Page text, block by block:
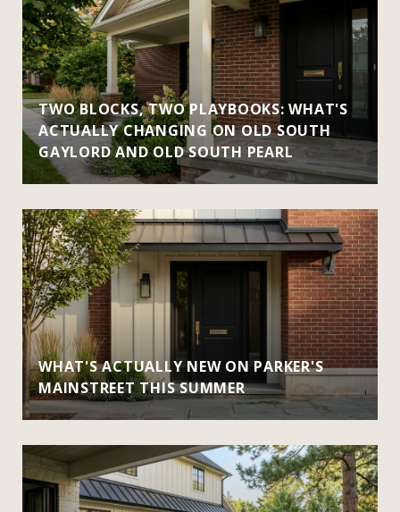
TWO BLOCKS, TWO PLAYBOOKS: WHAT'S
ACTUALLY CHANGING ON OLD SOUTH
GAYLORD AND OLD SOUTH PEARL
WHAT'S ACTUALLY NEW ON PARKER'S
MAINSTREET THIS SUMMER